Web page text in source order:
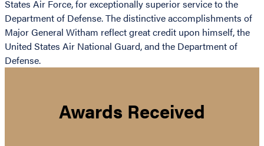
States Air Force, for exceptionally superior service to the
Department of Defense. The distinctive accomplishments of
Major General Witham reflect great credit upon himself, the
United States Air National Guard, and the Department of
Defense.
Awards Received